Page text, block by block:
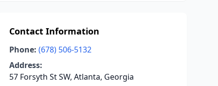
Contact Information
Phone: (678) 506-5132
Address:
57 Forsyth St SW, Atlanta, Georgia